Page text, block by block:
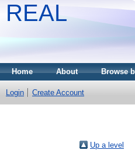
REAL
Home About Browse
Login Create Account
Up a level